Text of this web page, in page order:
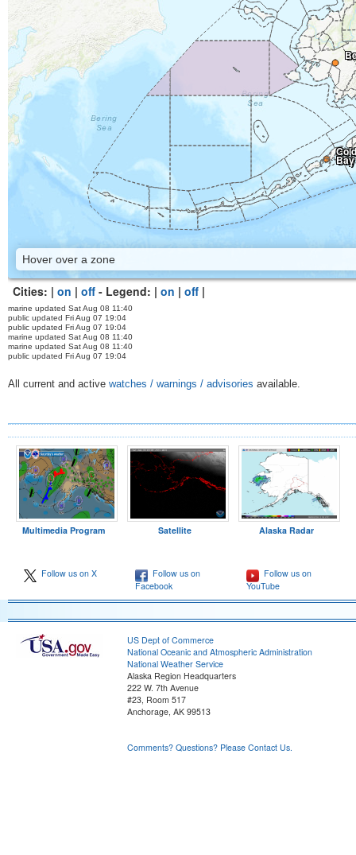
Cold
Bay
Hover over a zone
Cities: | on | off - Legend: | on | off |
marine updated Sat Aug 08 11:40
public updated Fri Aug 07 19:04
public updated Fri Aug 07 19:04
marine updated Sat Aug 08 11:40
marine updated Sat Aug 08 11:40
public updated Fri Aug 07 19:04
All current and active watches / warnings / advisories available.
Multimedia Program Satellite Alaska Radar
Follow us on X
Follow us on
Facebook
Follow us on
YouTube
US Dept of Commerce
National Oceanic and Atmospheric Administration
National Weather Service
Alaska Region Headquarters
222 W. 7th Avenue
#23, Room 517
Anchorage, AK 99513
Comments? Questions? Please Contact Us.